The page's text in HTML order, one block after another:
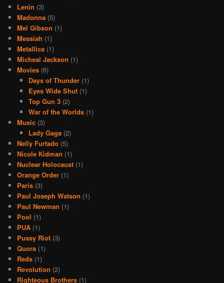
Lenin (3)
Madonna (5)
Mel Gibson (1)
Messiah (1)
Metallica (1)
Micheal Jackson (1)
Movies (6)
Days of Thunder(1)
Eyes Wide Shut(1)
Top Gun 3(2)
War of the Worlds(1)
Music (3)
Lady Gaga(2)
Nelly Furtado (5)
Nicole Kidman (1)
Nuclear Holocaust (1)
Orange Order (1)
Paris (3)
Paul Joseph Watson (1)
Paul Newman (1)
Pool (1)
PUA (1)
Pussy Riot (3)
Quora (1)
Reds (1)
Revolution (2)
Righteous Brothers (1)